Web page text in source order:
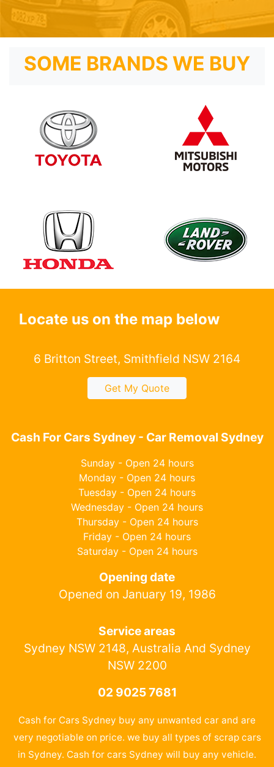
SOME BRANDS WE BUY
Locate us on the map below
6 Britton Street, Smithfield NSW 2164
Get My Quote
Cash For Cars Sydney - Car Removal Sydney
Sunday - Open 24 hours
Monday - Open 24 hours
Tuesday - Open 24 hours
Wednesday - Open 24 hours
Thursday - Open 24 hours
Friday - Open 24 hours
Saturday - Open 24 hours
Opening date
Opened on January 19, 1986
Service areas
Sydney NSW 2148, Australia And Sydney
NSW 2200
02 9025 7681
Cash for Cars Sydney buy any unwanted car and are
very negotiable on price. we buy all types of scrap cars
in Sydney. Cash for cars Sydney will buy any vehicle.